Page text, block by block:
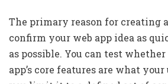
The primary reason for creating
confirm your web app idea as
as possible. You can test
app’s core features are what